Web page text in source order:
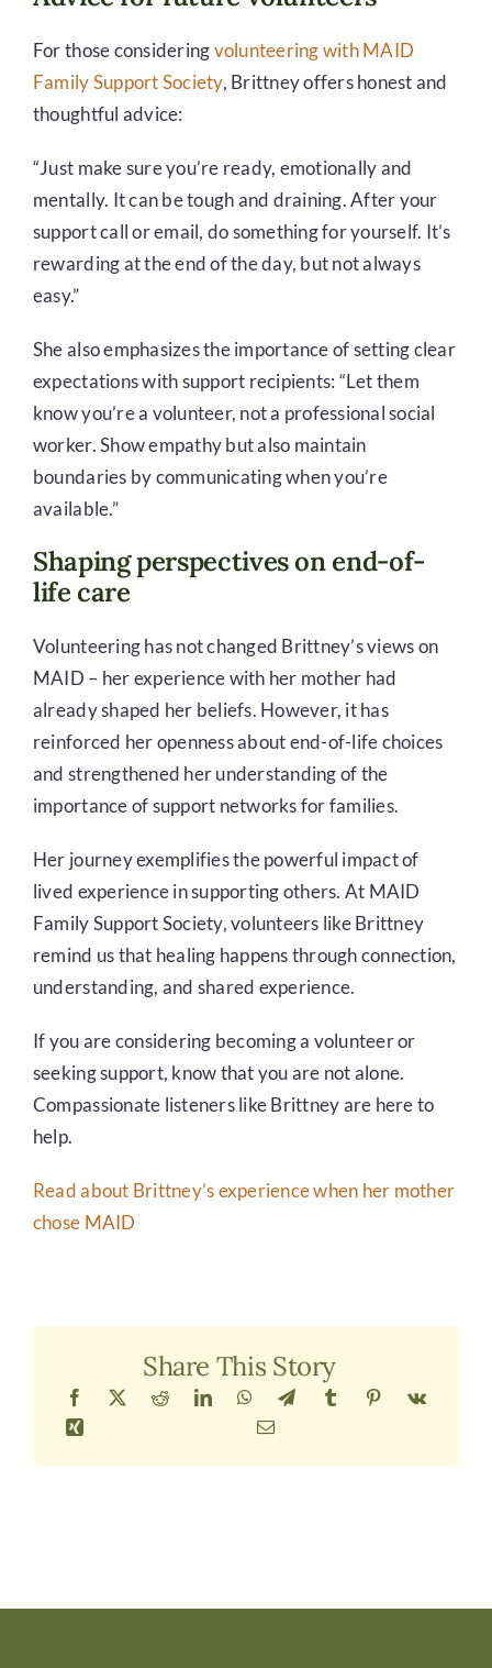
For those consideringvolunteering with MAID
Family Support Society, Brittney offers honest and
thoughtful advice:
“Just make sure you’re ready, emotionally and
mentally. It can be tough and draining. After your
support call or email, do something for yourself. It’s
rewarding at the end of the day, but not always
easy.”
She also emphasizes the importance of setting clear
expectations with support recipients: “Let them
know you’re a volunteer, not a professional social
worker. Show empathy but also maintain
boundaries by communicating when you’re
available.”
Shaping perspectives on end-of-
life care
Volunteering has not changed Brittney’s views on
MAID – her experience with her mother had
already shaped her beliefs. However, it has
reinforced her openness about end-of-life choices
and strengthened her understanding of the
importance of support networks for families.
Her journey exemplifies the powerful impact of
lived experience in supporting others. At MAID
Family Support Society, volunteers like Brittney
remind us that healing happens through connection,
understanding, and shared experience.
If you are considering becoming a volunteer or
seeking support, know that you are not alone.
Compassionate listeners like Brittney are here to
help.
Read about Brittney’s experience when her mother
chose MAID
Share This Story